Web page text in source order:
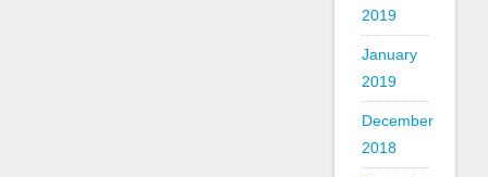
2019
January
2019
December
2018